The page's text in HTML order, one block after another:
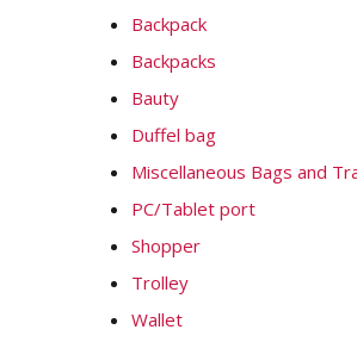
Backpack
Backpacks
Bauty
Duffel bag
Miscellaneous Bags and
PC/Tablet port
Shopper
Trolley
Wallet